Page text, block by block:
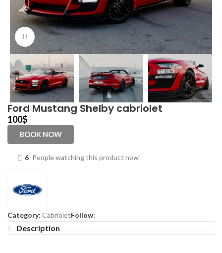
Click to enlarge
Ford Mustang Shelby cabriolet
100$
BOOK NOW
6 People watching this product now!
Category: CabrioletFollow:
Description